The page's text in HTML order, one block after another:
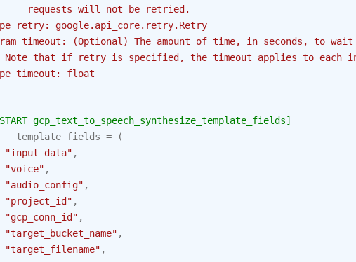
requests will not be retried.
retry: google.api_core.retry.Retry
timeout: (Optional) The amount of time, in seconds, to
Note that if retry is specified, the timeout applies to each
timeout: float
gcp_text_to_speech_synthesize_template_fields]
template_fields =
(
"input_data" ,
"voice" ,
"audio_config" ,
"project_id" ,
"gcp_conn_id" ,
"target_bucket_name" ,
"target_filename" ,